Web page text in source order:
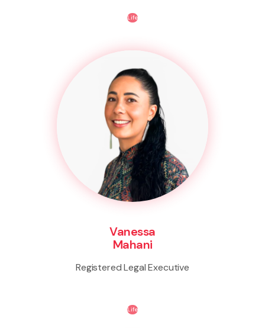
Life
Vanessa
Mahani
Registered Legal Executive
Life